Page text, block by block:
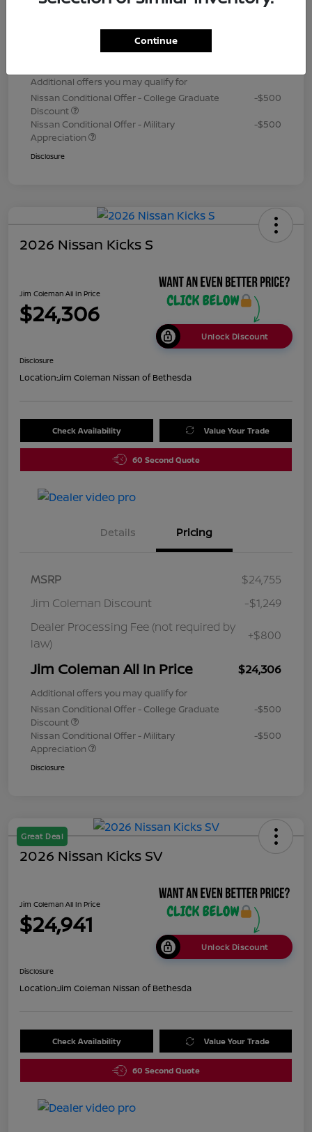
Jim Coleman All In Price
Additional offers you may qualify for
Nissan Conditional Offer - College Graduate
Discount
-$500
Nissan Conditional Offer - Military
Appreciation
-$500
Disclosure
2026 Nissan Kicks S
Jim Coleman All In Price
$24,306
Unlock Discount
Disclosure
Location:Jim Coleman Nissan of Bethesda
Check Availability Value Your Trade
60 Second Quote
Details Pricing
MSRP
$24,755
Jim Coleman Discount
-$1,249
Dealer Processing Fee (not required by
law)
+$800
Jim Coleman All In Price $24,306
Additional offers you may qualify for
Nissan Conditional Offer - College Graduate
Discount
-$500
Nissan Conditional Offer - Military
Appreciation
-$500
Disclosure
Great Deal
2026 Nissan Kicks SV
Jim Coleman All In Price
$24,941
Unlock Discount
Disclosure
Location:Jim Coleman Nissan of Bethesda
Check Availability Value Your Trade
60 Second Quote
Continue